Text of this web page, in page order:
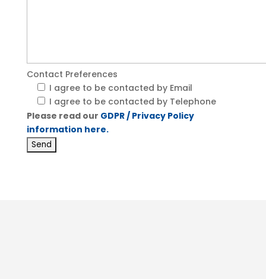
Contact Preferences
I agree to be contacted by Email
I agree to be contacted by Telephone
Please read our GDPR / Privacy Policy
information here.